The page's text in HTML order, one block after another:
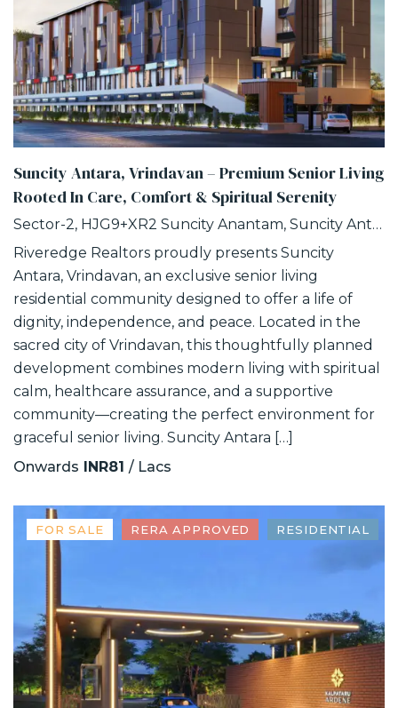
Suncity Antara, Vrindavan – Premium Senior Living
Rooted In Care, Comfort & Spiritual Serenity
Sector-2, HJG9+XR2 Suncity Anantam, Suncity Antara, NH -2, Vrindavan, Uttar Pradesh
Riveredge Realtors proudly presents Suncity
Antara, Vrindavan, an exclusive senior living
residential community designed to offer a life of
dignity, independence, and peace. Located in the
sacred city of Vrindavan, this thoughtfully planned
development combines modern living with spiritual
calm, healthcare assurance, and a supportive
community—creating the perfect environment for
graceful senior living. Suncity Antara […]
Onwards INR81 / Lacs
FOR SALE RERA APPROVED RESIDENTIAL